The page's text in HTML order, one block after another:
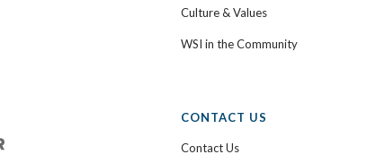
Culture & Values
WSI in the Community
CONTACT US
Contact Us